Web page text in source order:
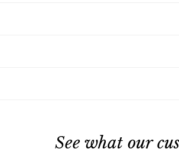
See what our